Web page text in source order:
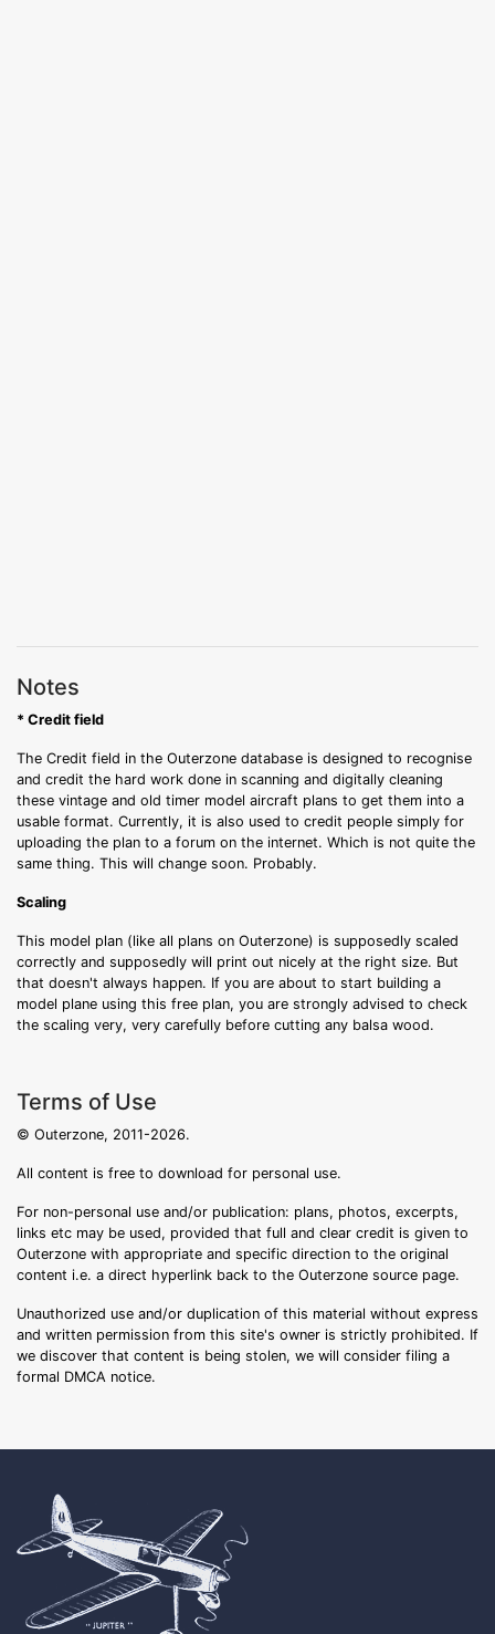
Notes
* Credit field
The Credit field in the Outerzone database is designed to recognise
and credit the hard work done in scanning and digitally cleaning
these vintage and old timer model aircraft plans to get them into a
usable format. Currently, it is also used to credit people simply for
uploading the plan to a forum on the internet. Which is not quite the
same thing. This will change soon. Probably.
Scaling
This model plan (like all plans on Outerzone) is supposedly scaled
correctly and supposedly will print out nicely at the right size. But
that doesn't always happen. If you are about to start building a
model plane using this free plan, you are strongly advised to check
the scaling very, very carefully before cutting any balsa wood.
Terms of Use
© Outerzone, 2011-2026.
All content is free to download for personal use.
For non-personal use and/or publication: plans, photos, excerpts,
links etc may be used, provided that full and clear credit is given to
Outerzone with appropriate and specific direction to the original
content i.e. a direct hyperlink back to the Outerzone source page.
Unauthorized use and/or duplication of this material without express
and written permission from this site's owner is strictly prohibited. If
we discover that content is being stolen, we will consider filing a
formal DMCA notice.